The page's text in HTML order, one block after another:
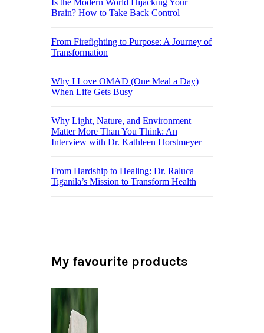
Is the Modern World Hijacking Your
Brain? How to Take Back Control
From Firefighting to Purpose: A Journey of
Transformation
Why I Love OMAD (One Meal a Day)
When Life Gets Busy
Why Light, Nature, and Environment
Matter More Than You Think: An
Interview with Dr. Kathleen Horstmeyer
From Hardship to Healing: Dr. Raluca
Tiganila’s Mission to Transform Health
My favourite products